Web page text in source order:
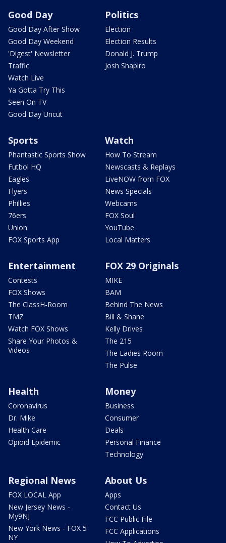
Good Day
Good Day After Show
Good Day Weekend
'Digest' Newsletter
Traffic
Watch Live
Ya Gotta Try This
Seen On TV
Good Day Uncut
Politics
Election
Election Results
Donald J. Trump
Josh Shapiro
Sports
Phantastic Sports Show
Futbol HQ
Eagles
Flyers
Phillies
76ers
Union
FOX Sports App
Watch
How To Stream
Newscasts & Replays
LiveNOW from FOX
News Specials
Webcams
FOX Soul
YouTube
Local Matters
Entertainment
Contests
FOX Shows
The ClassH-Room
TMZ
Watch FOX Shows
Share Your Photos &
Videos
FOX 29 Originals
MIKE
BAM
Behind The News
Bill & Shane
Kelly Drives
The 215
The Ladies Room
The Pulse
Health
Coronavirus
Dr. Mike
Health Care
Opioid Epidemic
Money
Business
Consumer
Deals
Personal Finance
Technology
Regional News
FOX LOCAL App
New Jersey News -
My9NJ
New York News - FOX 5
NY
About Us
Apps
Contact Us
FCC Public File
FCC Applications